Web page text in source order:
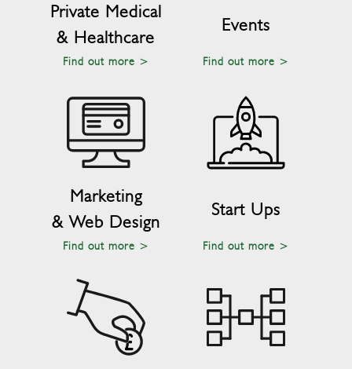
Private Medical
& Healthcare
Find out more >
Events
Find out more >
Marketing
& Web Design
Find out more >
Start Ups
Find out more >